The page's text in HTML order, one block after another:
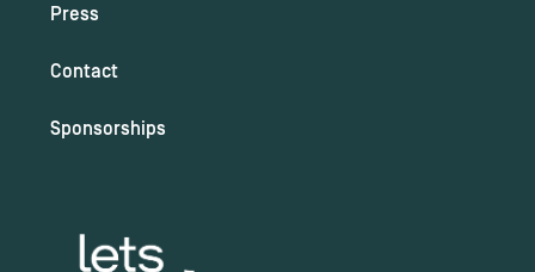
Press
Contact
Sponsorships